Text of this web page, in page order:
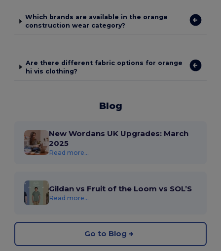
Which brands are available in the orange
construction wear category?
Are there different fabric options for orange
hi vis clothing?
Blog
New Wordans UK Upgrades: March
2025
Read more...
Gildan vs Fruit of the Loom vs SOL’S
Read more...
Go to Blog